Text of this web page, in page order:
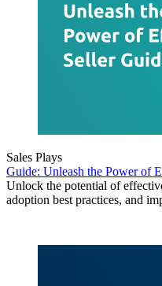
Sales Plays
Guide: Unleash the Power of
Unlock the potential of
adoption best practices, and